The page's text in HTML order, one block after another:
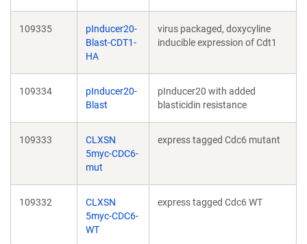
109335
pInducer20-
Blast-CDT1-
HA
virus packaged, doxycyline
inducible expression of Cdt1
109334
pInducer20-
Blast
pInducer20 with added
blasticidin resistance
109333
CLXSN
5myc-CDC6-
mut
express tagged Cdc6 mutant
109332
CLXSN
5myc-CDC6-
WT
express tagged Cdc6 WT